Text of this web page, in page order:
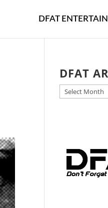
DFAT
DFAT
DFAT
ARCHIVES